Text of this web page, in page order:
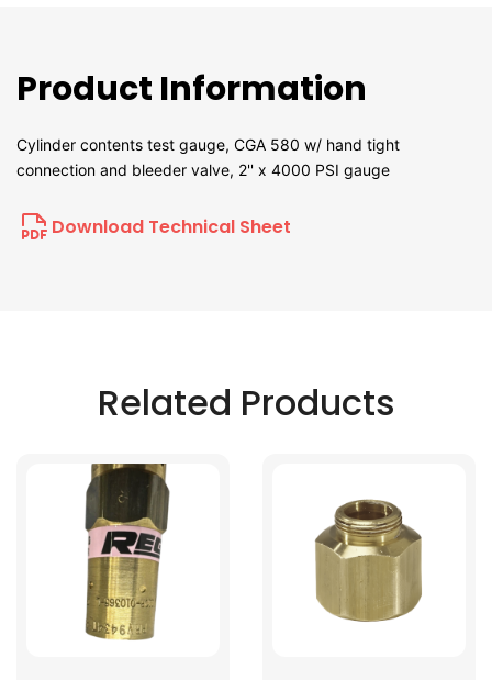
Product Information
Cylinder contents test gauge, CGA 580 w/ hand tight
connection and bleeder valve, 2'' x 4000 PSI gauge
Download Technical Sheet
Related Products